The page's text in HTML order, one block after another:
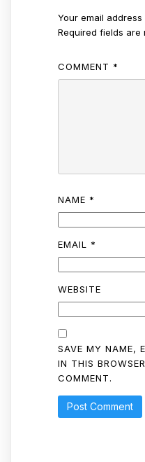
Your email
Required fields are
COMMENT *
NAME *
EMAIL *
WEBSITE
SAVE MY NAME,
IN THIS
COMMENT.